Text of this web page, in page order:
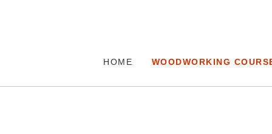
HOME WOODWORKING